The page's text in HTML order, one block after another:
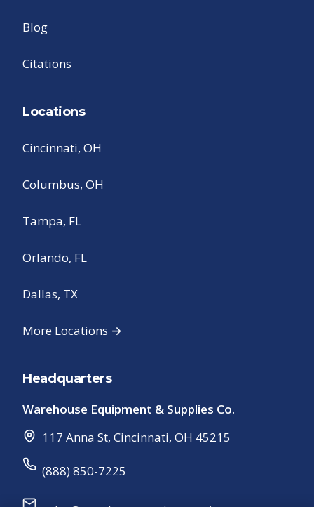
Blog
Citations
Locations
Cincinnati, OH
Columbus, OH
Tampa, FL
Orlando, FL
Dallas, TX
More Locations →
Headquarters
Warehouse Equipment & Supplies Co.
117 Anna St, Cincinnati, OH 45215
(888) 850-7225